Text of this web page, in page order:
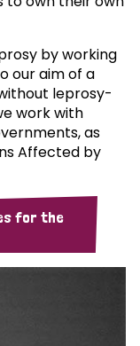
by working
our aim of a
leprosy-
work with
as
Affected by
for the